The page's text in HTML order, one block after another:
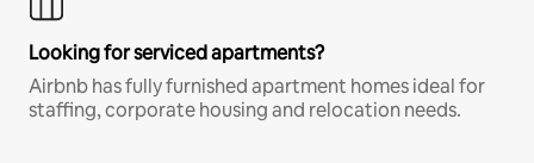
Looking for serviced apartments?
Airbnb has fully furnished apartment homes ideal for
staffing, corporate housing and relocation needs.